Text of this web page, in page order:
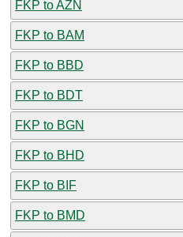
FKP to AZN
FKP to BAM
FKP to BBD
FKP to BDT
FKP to BGN
FKP to BHD
FKP to BIF
FKP to BMD